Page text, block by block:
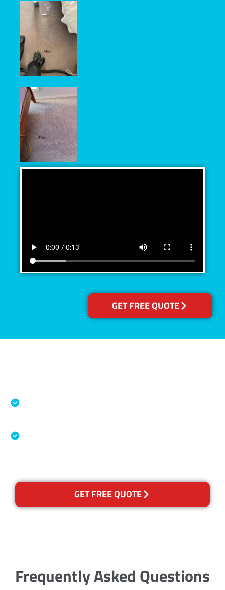
GET FREE QUOTE
GET FREE QUOTE
Frequently Asked Questions